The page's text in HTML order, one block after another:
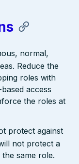
normal,
Reduce the
roles with
access
the roles at
protect against
not protect a
same role.